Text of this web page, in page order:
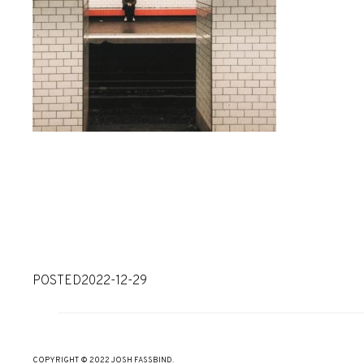
POSTED2022-12-29
COPYRIGHT © 2022 JOSH FASSBIND.